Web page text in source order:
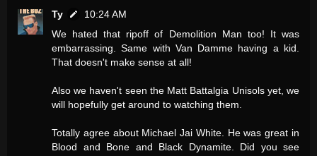
Ty
10:24 AM
We hated that ripoff of Demolition Man too! It was
embarrassing. Same with Van Damme having a kid.
That doesn't make sense at all!
Also we haven't seen the Matt Battalgia Unisols yet, we
will hopefully get around to watching them.
Totally agree about Michael Jai White. He was great in
Blood and Bone and Black Dynamite. Did you see